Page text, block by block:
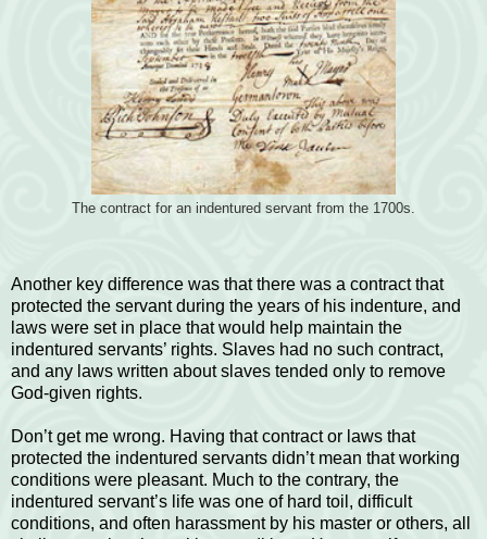
The contract for an indentured servant from the 1700s.
Another key difference was that there was a contract that
protected the servant during the years of his indenture, and
laws were set in place that would help maintain the
indentured servants’ rights. Slaves had no such contract,
and any laws written about slaves tended only to remove
God-given rights.
Don’t get me wrong. Having that contract or laws that
protected the indentured servants didn’t mean that working
conditions were pleasant. Much to the contrary, the
indentured servant’s life was one of hard toil, difficult
conditions, and often harassment by his master or others, all